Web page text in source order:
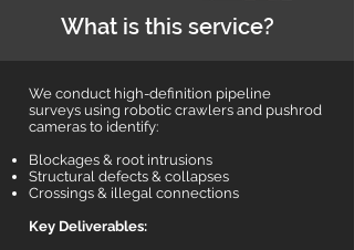
What is this service?
We conduct high-definition pipeline
surveys using robotic crawlers and pushrod
cameras to identify:
Blockages & root intrusions
Structural defects & collapses
Crossings & illegal connections
Key Deliverables: